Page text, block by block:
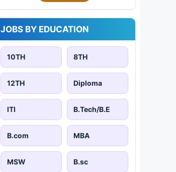
JOBS BY EDUCATION
10TH 8TH
12TH Diploma
ITI B.Tech/B.E
B.com MBA
MSW B.sc